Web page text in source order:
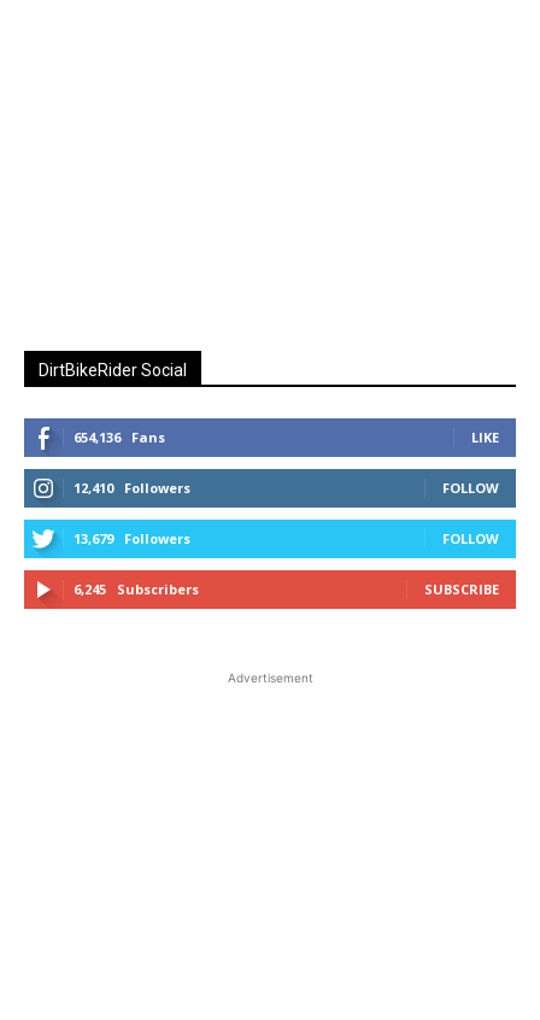
DirtBikeRider Social
654,136 Fans LIKE
12,410 Followers FOLLOW
13,679 Followers FOLLOW
6,245 Subscribers SUBSCRIBE
Advertisement